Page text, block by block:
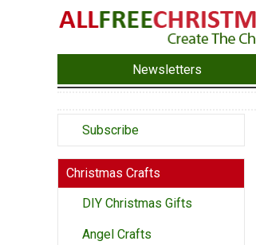
Newsletters
Subscribe
Christmas Crafts
DIY Christmas Gifts
Angel Crafts